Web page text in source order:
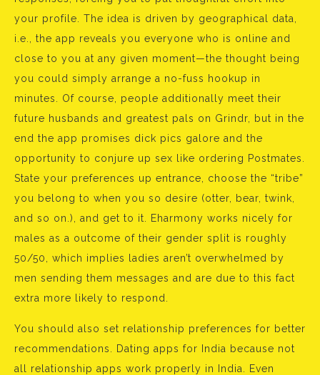
your profile. The idea is driven by geographical data,
i.e., the app reveals you everyone who is online and
close to you at any given moment—the thought being
you could simply arrange a no-fuss hookup in
minutes. Of course, people additionally meet their
future husbands and greatest pals on Grindr, but in the
end the app promises dick pics galore and the
opportunity to conjure up sex like ordering Postmates.
State your preferences up entrance, choose the “tribe”
you belong to when you so desire (otter, bear, twink,
and so on.), and get to it. Eharmony works nicely for
males as a outcome of their gender split is roughly
50/50, which implies ladies aren’t overwhelmed by
men sending them messages and are due to this fact
extra more likely to respond.
You should also set relationship preferences for better
recommendations. Dating apps for India because not
all relationship apps work properly in India. Even